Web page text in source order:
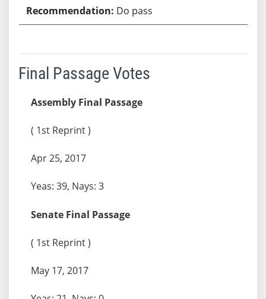
Do pass
Final Passage Votes
Assembly Final Passage
( 1st Reprint )
Apr 25, 2017
Yeas: 39, Nays: 3
Senate Final Passage
( 1st Reprint )
May 17, 2017